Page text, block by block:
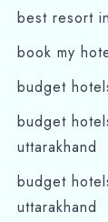
best resort
book my
budget
budget
uttarakhand
budget
uttarakhand